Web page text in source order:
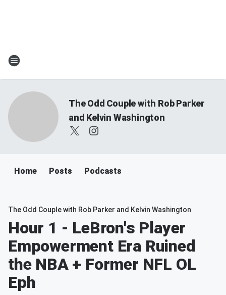
The Odd Couple with Rob Parker
and Kelvin Washington
Home Posts Podcasts
The Odd Couple with Rob Parker and Kelvin Washington
Hour 1 - LeBron's Player
Empowerment Era Ruined
the NBA + Former NFL OL
Eph